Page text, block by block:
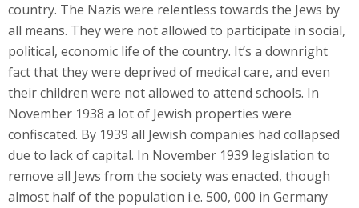
country. The Nazis were relentless towards the Jews by
all means. They were not allowed to participate in social,
political, economic life of the country. It’s a downright
fact that they were deprived of medical care, and even
their children were not allowed to attend schools. In
November 1938 a lot of Jewish properties were
confiscated. By 1939 all Jewish companies had collapsed
due to lack of capital. In November 1939 legislation to
remove all Jews from the society was enacted, though
almost half of the population i.e. 500, 000 in Germany